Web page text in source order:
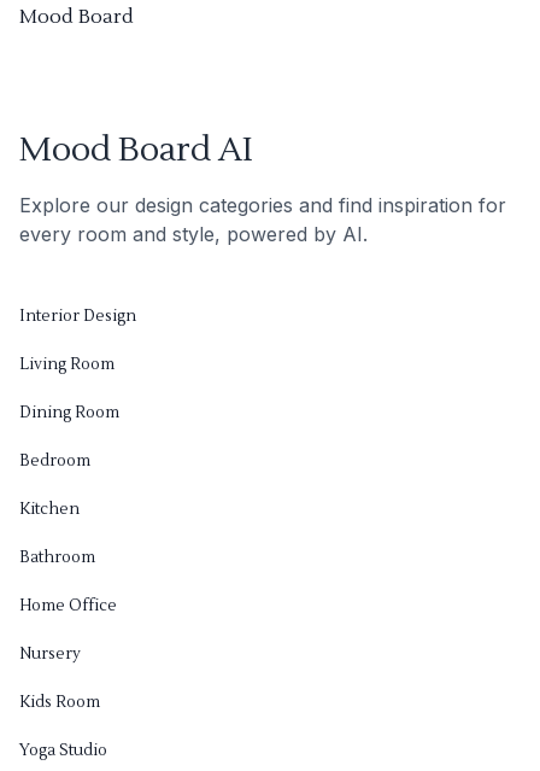
Mood Board
Mood Board AI
Explore our design categories and find inspiration for
every room and style, powered by AI.
Interior Design
Living Room
Dining Room
Bedroom
Kitchen
Bathroom
Home Office
Nursery
Kids Room
Yoga Studio